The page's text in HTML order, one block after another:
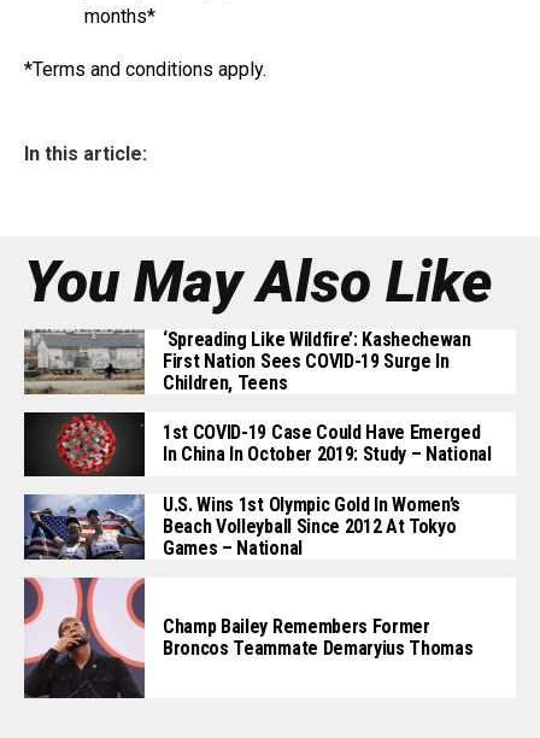
months*
*Terms and conditions apply.
In this article:
You May Also Like
‘Spreading Like Wildfire’: Kashechewan
First Nation Sees COVID-19 Surge In
Children, Teens
1st COVID-19 Case Could Have Emerged
In China In October 2019: Study – National
U.S. Wins 1st Olympic Gold In Women’s
Beach Volleyball Since 2012 At Tokyo
Games – National
Champ Bailey Remembers Former
Broncos Teammate Demaryius Thomas